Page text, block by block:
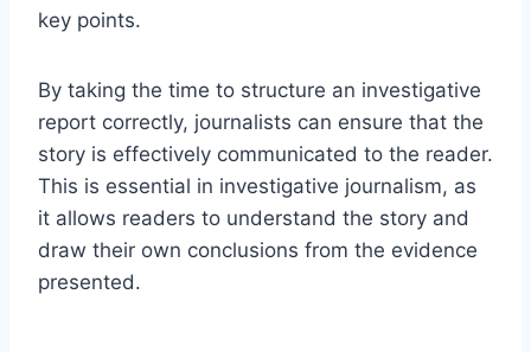
key points.
By taking the time to structure an investigative
report correctly, journalists can ensure that the
story is effectively communicated to the reader.
This is essential in investigative journalism, as
it allows readers to understand the story and
draw their own conclusions from the evidence
presented.